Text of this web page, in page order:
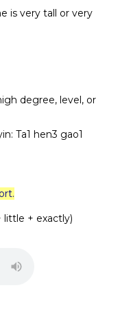
is very tall or very
degree, level, or
Ta1 hen3 gao1
little + exactly)